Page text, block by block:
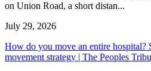
on Union Road, a short distan...
July 29, 2026
How do you move an entire hospital?
movement strategy | The Peoples